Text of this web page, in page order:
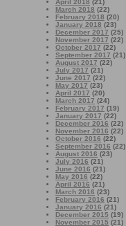
April 2018 (21)
March 2018 (22)
February 2018 (20)
January 2018 (23)
December 2017 (25)
November 2017 (22)
October 2017 (22)
September 2017 (21)
August 2017 (22)
July 2017 (21)
June 2017 (22)
May 2017 (23)
April 2017 (20)
March 2017 (24)
February 2017 (19)
January 2017 (22)
December 2016 (22)
November 2016 (22)
October 2016 (22)
September 2016 (22)
August 2016 (23)
July 2016 (21)
June 2016 (21)
May 2016 (22)
April 2016 (21)
March 2016 (23)
February 2016 (21)
January 2016 (21)
December 2015 (19)
November 2015 (21)